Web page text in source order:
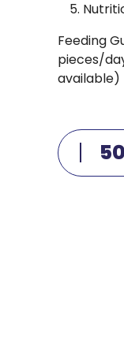
Feeding
pieces/
available)